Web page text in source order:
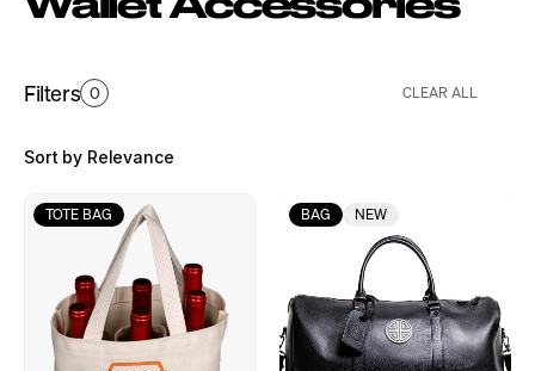
Filters 0 CLEAR ALL
Sort by Relevance
TOTE BAG BAG NEW